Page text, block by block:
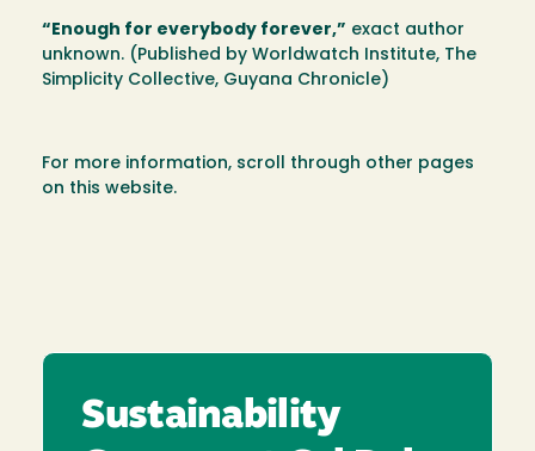
“Enough for everybody forever,” exact author
unknown. (Published by Worldwatch Institute, The
Simplicity Collective, Guyana Chronicle)
For more information, scroll through other pages
on this website.
Sustainability